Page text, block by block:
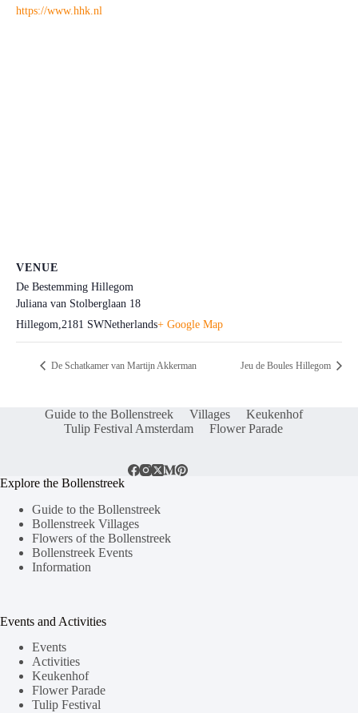
https://www.hhk.nl
VENUE
De Bestemming Hillegom
Juliana van Stolberglaan 18
Hillegom,2181 SWNetherlands+ Google Map
De Schatkamer van Martijn Akkerman Jeu de Boules Hillegom
Guide to the Bollenstreek Villages
Keukenhof
Tulip Festival Amsterdam
Flower Parade
Explore the Bollenstreek
Guide to the Bollenstreek
Bollenstreek Villages
Flowers of the Bollenstreek
Bollenstreek Events
Information
Events and Activities
Events
Activities
Keukenhof
Flower Parade
Tulip Festival